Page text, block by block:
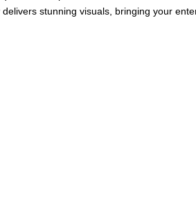
stunning visuals, bringing your